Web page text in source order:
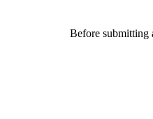
Before submitting